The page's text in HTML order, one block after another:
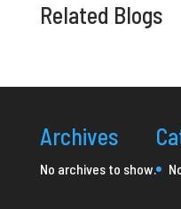
Related Blogs
Archives
No archives to show.